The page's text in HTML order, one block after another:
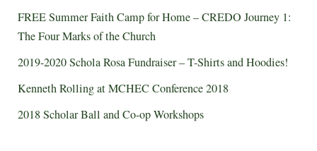
FREE Summer Faith Camp for Home – CREDO Journey 1:
The Four Marks of the Church
2019-2020 Schola Rosa Fundraiser – T-Shirts and Hoodies!
Kenneth Rolling at MCHEC Conference 2018
2018 Scholar Ball and Co-op Workshops